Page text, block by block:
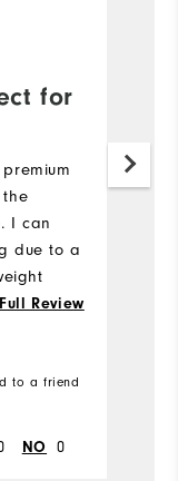
for
the
I can
due to a
the
future.
Review
to a friend
NO 0